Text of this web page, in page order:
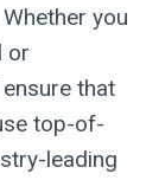
you
or
that
top-of-
leading